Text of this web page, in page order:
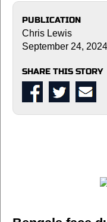
PUBLICATION
Chris Lewis
September 24,
SHARE THIS STORY